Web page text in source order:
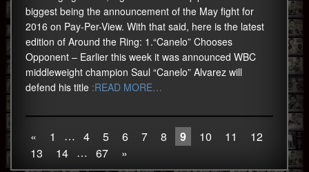
biggest being the announcement of the May fight for
2016 on Pay-Per-View. With that said, here is the latest
edition of Around the Ring: 1.“Canelo” Chooses
Opponent – Earlier this week it was announced WBC
middleweight champion Saul “Canelo” Alvarez will
defend his title :READ MORE…
« 1 … 4 5 6 7 8 9 10 11
12
13
14 … 67 »